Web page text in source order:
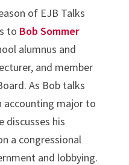
of EJB Talks
to Bob Sommer
alumnus and
and member
As Bob talks
accounting major to
discusses his
a congressional
and lobbying.